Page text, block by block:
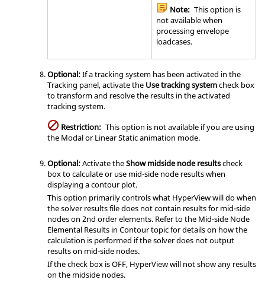
Note: This option is
not available when
processing envelope
loadcases.
Optional:If a tracking system has been activated in the
Tracking panel, activate the Use tracking systemcheck box
to transform and resolve the results in the activated
tracking system.
Restriction: This option is not available if you are using
the Modal or Linear Static animation mode.
Optional:Activate theShow midside node resultscheck
box to calculate or use mid-side node results when
displaying a contour plot.
This option primarily controls what HyperViewwill do when
the solver results file does not contain results for mid-side
nodes on 2nd order elements. Refer to the Mid-side Node
Elemental Results in Contour topic for details on how the
calculation is performed if the solver does not output
results on mid-side nodes.
If the check box is OFF, HyperViewwill not show any results
on the midside nodes.